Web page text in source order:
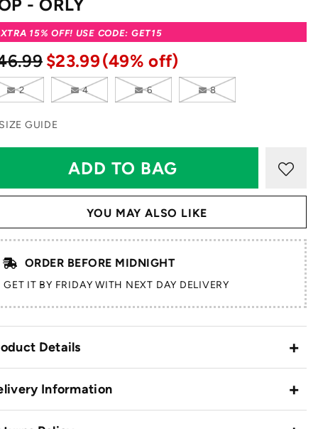
- ORLY
15% OFF! USE CODE: GET15
$23.99(49% off)
2 4 6 8
SIZE GUIDE
YOU MAY ALSO LIKE
ORDER BEFORE MIDNIGHT
GET IT BY FRIDAY WITH NEXT DAY DELIVERY
Details
Information